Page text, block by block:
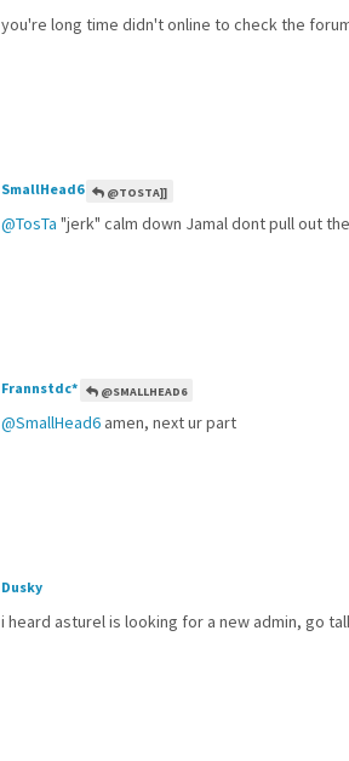
you're long time didn't online to check the
SmallHead6 @TOSTA]]
@TosTa "jerk" calm down Jamal dont pull out
Frannstdc* @SMALLHEAD6
@SmallHead6 amen, next ur part
Dusky
i heard asturel is looking for a new admin, go